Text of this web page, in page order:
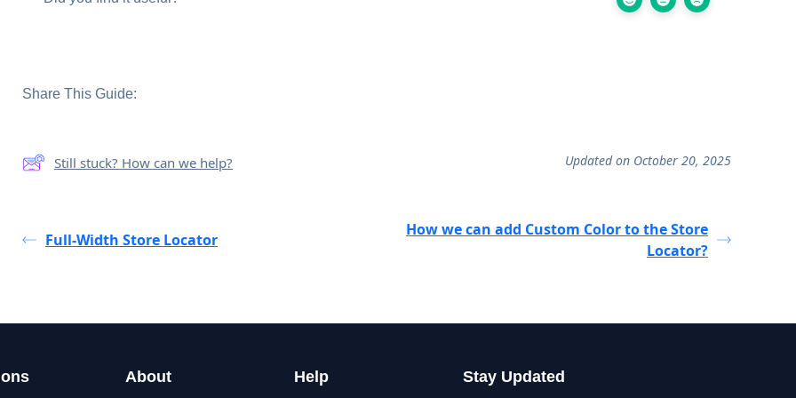
Share This Guide:
Still stuck? How can we help? Updated on October 20, 2025
Full-Width Store Locator
How we can add Custom Color to the Store
Locator?
About Help Stay Updated